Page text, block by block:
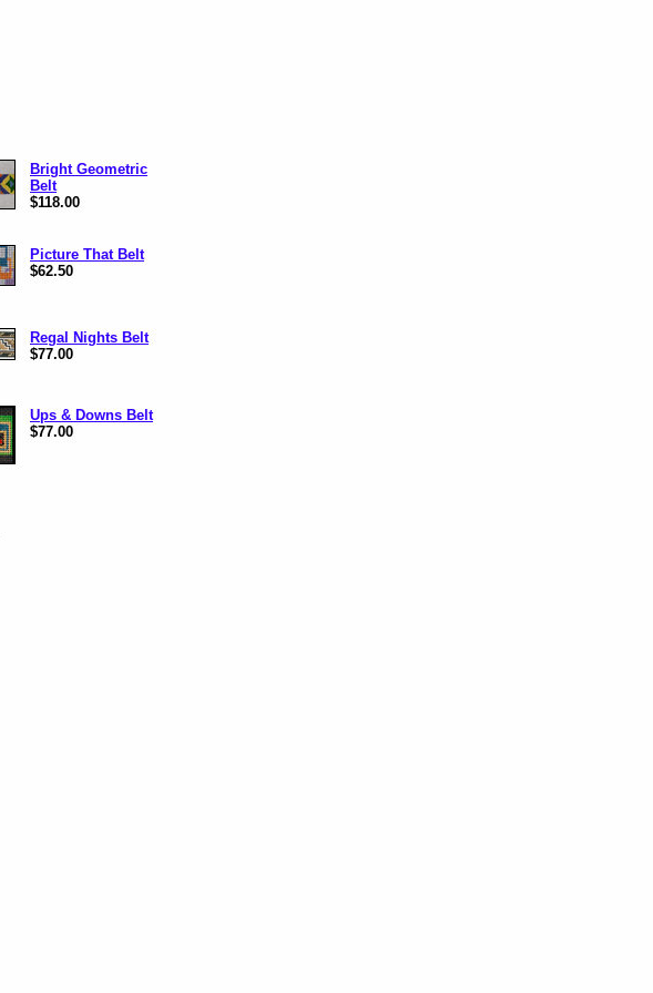
Bright Geometric
Belt
$118.00
Picture That Belt
$62.50
Regal Nights Belt
$77.00
Ups & Downs Belt
$77.00